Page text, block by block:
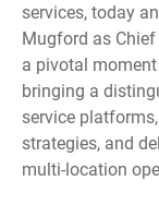
services, today
Mugford as
a pivotal
bringing a
service
strategies, and
multi-location